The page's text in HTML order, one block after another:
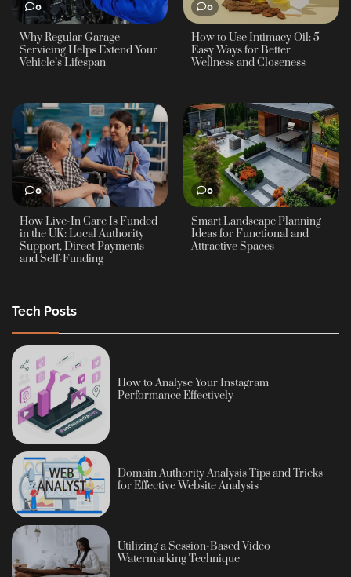
0
Why Regular Garage
Servicing Helps Extend Your
Vehicle’s Lifespan
0
How to Use Intimacy Oil: 5
Easy Ways for Better
Wellness and Closeness
0
How Live-In Care Is Funded
in the UK: Local Authority
Support, Direct Payments
and Self-Funding
0
Smart Landscape Planning
Ideas for Functional and
Attractive Spaces
Tech Posts
How to Analyse Your Instagram
Performance Effectively
Domain Authority Analysis Tips and Tricks
for Effective Website Analysis
Utilizing a Session-Based Video
Watermarking Technique